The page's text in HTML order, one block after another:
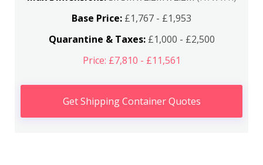
Base Price: £1,767 - £1,953
Quarantine & Taxes:£1,000 - £2,500
Price: £7,810 - £11,561
Get Shipping Container Quotes